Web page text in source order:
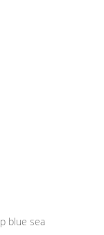
blue sea